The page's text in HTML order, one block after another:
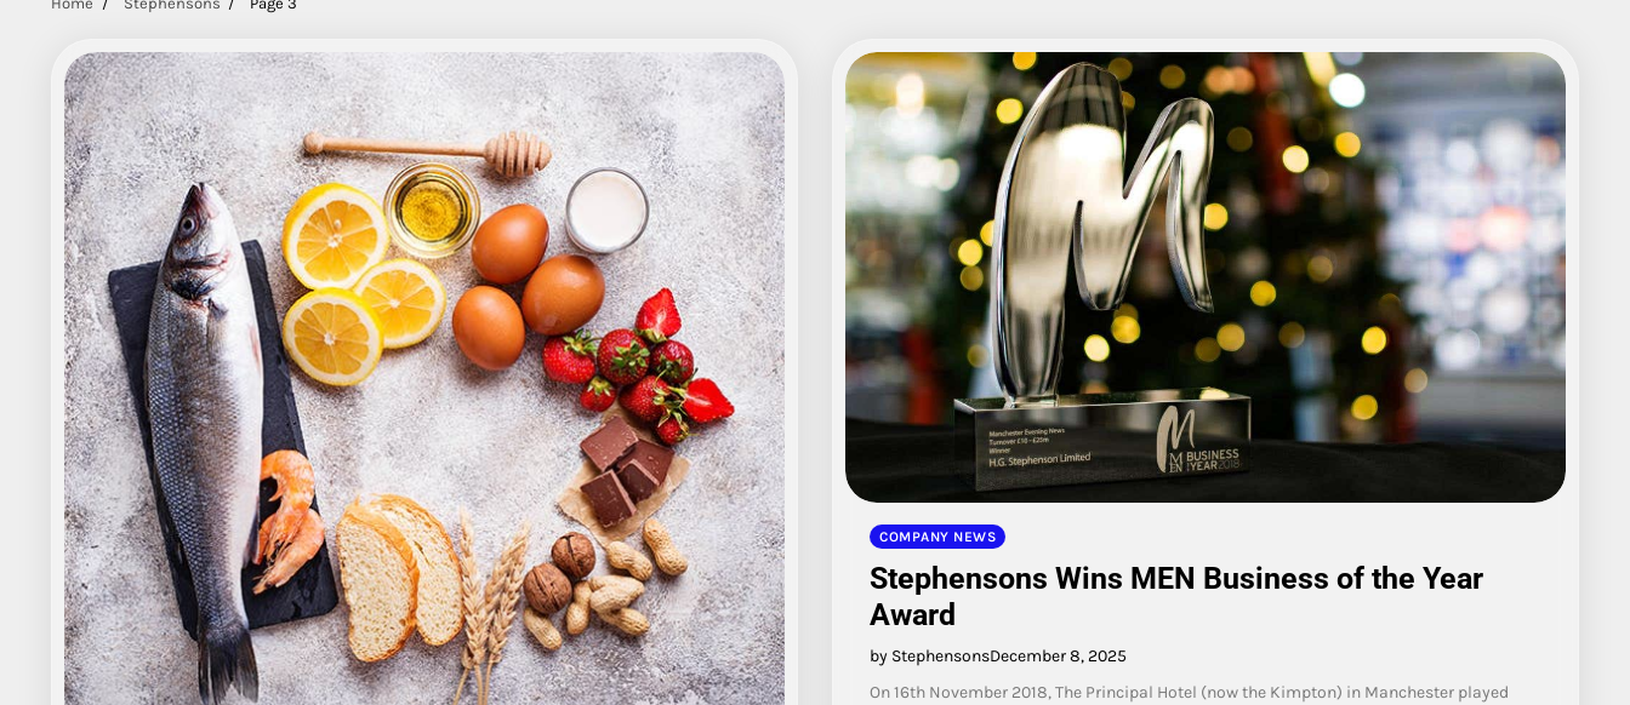
COMPANY NEWS
Stephensons Wins MEN Business of the Year
Award
by StephensonsDecember 8, 2025
On 16th November 2018, The Principal Hotel (now the Kimpton) in Manchester played